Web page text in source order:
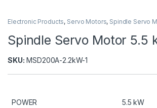
Electronic Products, Servo Motors, Spindle Servo
Spindle Servo Motor 5.5
SKU: MSD200A-2.2kW-1
POWER 5.5 kW